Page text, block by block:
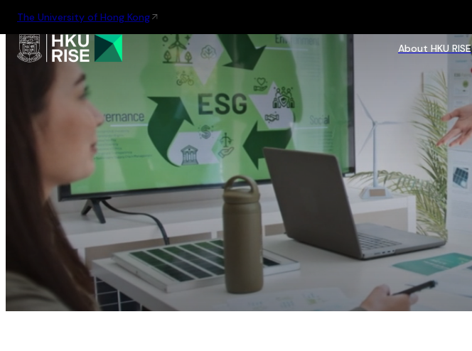
The University of Hong Kong
About HKU RISE